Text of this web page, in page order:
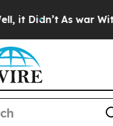
As war With